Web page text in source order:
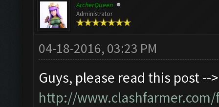
ArcherQueen
Administrator
04-18-2016, 03:23 PM
Guys, please read this post -->
http://